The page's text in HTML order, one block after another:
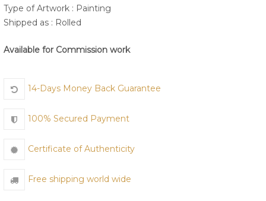
Type of Artwork : Painting
Shipped as : Rolled
Available for Commission work
14-Days Money Back Guarantee
100% Secured Payment
Certificate of Authenticity
Free shipping world wide